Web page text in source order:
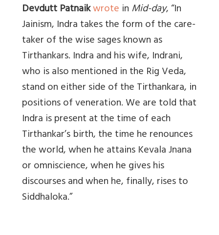
Devdutt Patnaikwrote inMid-day, “In
Jainism, Indra takes the form of the care-
taker of the wise sages known as
Tirthankars. Indra and his wife, Indrani,
who is also mentioned in the Rig Veda,
stand on either side of the Tirthankara, in
positions of veneration. We are told that
Indra is present at the time of each
Tirthankar’s birth, the time he renounces
the world, when he attains Kevala Jnana
or omniscience, when he gives his
discourses and when he, finally, rises to
Siddhaloka.”